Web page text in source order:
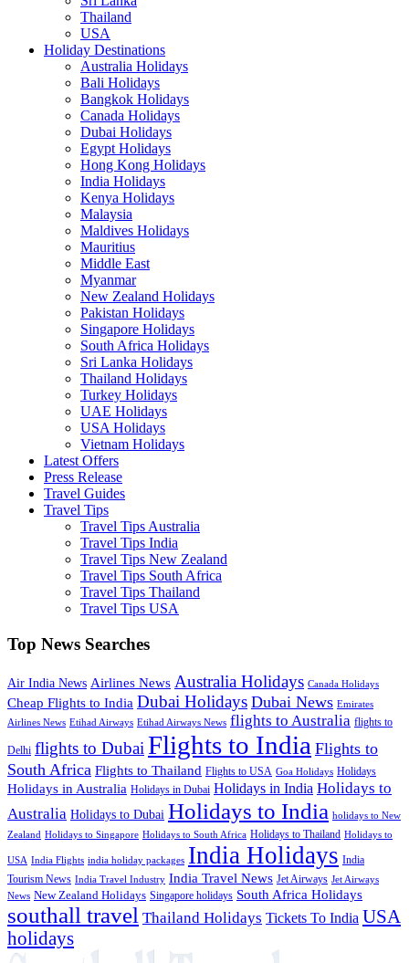
Thailand
USA
Holiday Destinations
Australia Holidays
Bali Holidays
Bangkok Holidays
Canada Holidays
Dubai Holidays
Egypt Holidays
Hong Kong Holidays
India Holidays
Kenya Holidays
Malaysia
Maldives Holidays
Mauritius
Middle East
Myanmar
New Zealand Holidays
Pakistan Holidays
Singapore Holidays
South Africa Holidays
Sri Lanka Holidays
Thailand Holidays
Turkey Holidays
UAE Holidays
USA Holidays
Vietnam Holidays
Latest Offers
Press Release
Travel Guides
Travel Tips
Travel Tips Australia
Travel Tips India
Travel Tips New Zealand
Travel Tips South Africa
Travel Tips Thailand
Travel Tips USA
Top News Searches
Air India News Airlines News Australia Holidays Canada Holidays
Cheap Flights to India Dubai Holidays Dubai News Emirates
Airlines News Etihad Airways Etihad Airways News flights to Australia flights to
Delhi flights to Dubai Flights to India Flights to
South Africa Flights to Thailand Flights to USA Goa Holidays Holidays
Holidays in Australia Holidays in Dubai Holidays in India Holidays to
Australia Holidays to Dubai Holidays to India holidays to New
Zealand Holidays to Singapore Holidays to South Africa Holidays to Thailand Holidays to
USA India Flights india holiday packages India Holidays India
Tourism News India Travel Industry India Travel News Jet Airways Jet Airways
News New Zealand Holidays Singapore holidays South Africa Holidays
southall travel Thailand Holidays Tickets To India USA
holidays